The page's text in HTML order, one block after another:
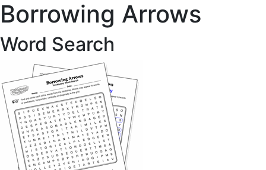
Borrowing Arrows
Word Search